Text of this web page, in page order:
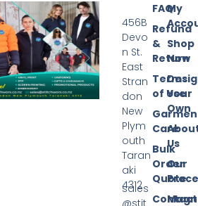
My
Shop
Now
Your
Own
Us
Our
FAQ
Refund
&
Return
Terms
of Use
Care
Bulk
Order
Quote
Contact
456B
Devo
n St.
East
Stran
don
New
Plym
outh
Taran
aki
4312
sales
@stit